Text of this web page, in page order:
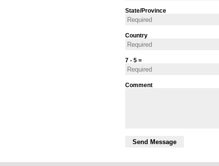
State/Province
Country
7 - 5 =
Comment